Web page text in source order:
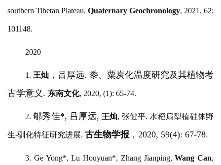
southern Tibetan Plateau. Quaternary Geochronology, 2021, 62:
101148.
2020
1. 王灿 ，吕厚远. 黍、粟炭化温度研究及其植物考
古学意义. 东南文化, 2020, (1): 65-74.
2.郇秀佳*, 吕厚远, 王灿, 张健平. 水稻扇型植硅体野
生-驯化特征研究进展. 古生物学报 ， 2020, 59(4): 67-78.
3. Ge Yong*, Lu Houyuan*, Zhang Jianping,Wang Can,